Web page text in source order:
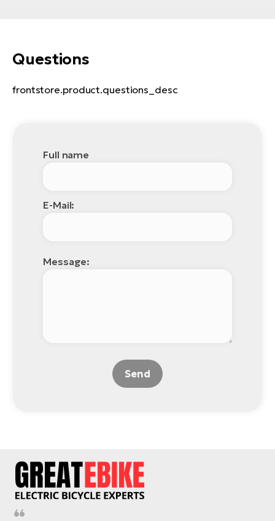
Questions
frontstore.product.questions_desc
Full name
E-Mail:
Message:
Send